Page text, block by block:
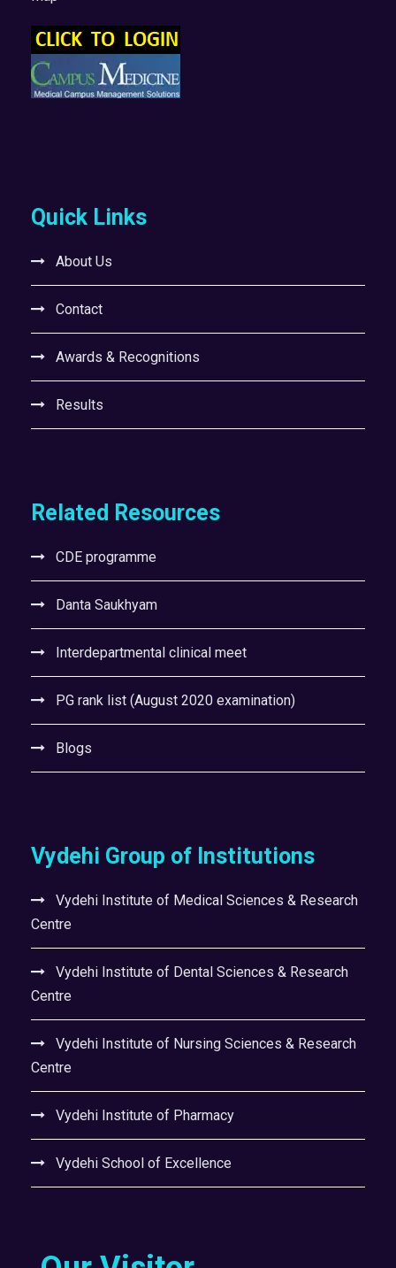
Quick Links
About Us
Contact
Awards & Recognitions
Results
Related Resources
CDE programme
Danta Saukhyam
Interdepartmental clinical meet
PG rank list (August 2020 examination)
Blogs
Vydehi Group of Institutions
Vydehi Institute of Medical Sciences & Research
Centre
Vydehi Institute of Dental Sciences & Research
Centre
Vydehi Institute of Nursing Sciences & Research
Centre
Vydehi Institute of Pharmacy
Vydehi School of Excellence